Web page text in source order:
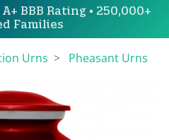
A+ BBB Rating • 250,000+
Families
Urns Pheasant Urns